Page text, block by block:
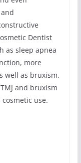
Dentist
as sleep apnea
more
well as bruxism.
and bruxism
use.